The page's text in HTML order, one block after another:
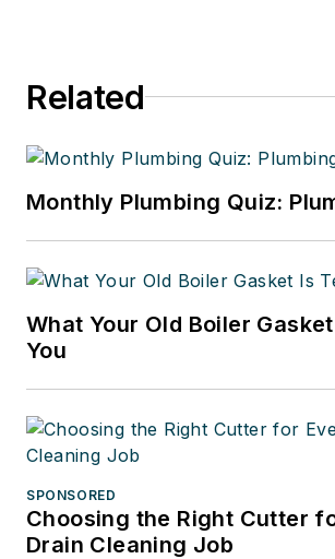
Related
Monthly Plumbing Quiz:
What Your Old Boiler
You
SPONSORED
Choosing the Right Cutter
Drain Cleaning Job